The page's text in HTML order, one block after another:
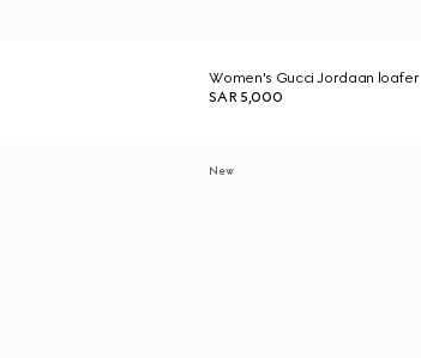
Women's Gucci Jordaan loafer
SAR 5,000
New